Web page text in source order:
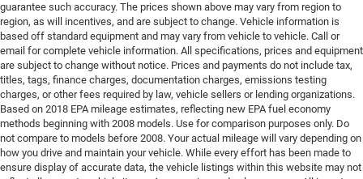
guarantee such accuracy. The prices shown above may vary from region to
region, as will incentives, and are subject to change. Vehicle information is
based off standard equipment and may vary from vehicle to vehicle. Call or
email for complete vehicle information. All specifications, prices and equipment
are subject to change without notice. Prices and payments do not include tax,
titles, tags, finance charges, documentation charges, emissions testing
charges, or other fees required by law, vehicle sellers or lending organizations.
Based on 2018 EPA mileage estimates, reflecting new EPA fuel economy
methods beginning with 2008 models. Use for comparison purposes only. Do
not compare to models before 2008. Your actual mileage will vary depending on
how you drive and maintain your vehicle. While every effort has been made to
ensure display of accurate data, the vehicle listings within this website may not